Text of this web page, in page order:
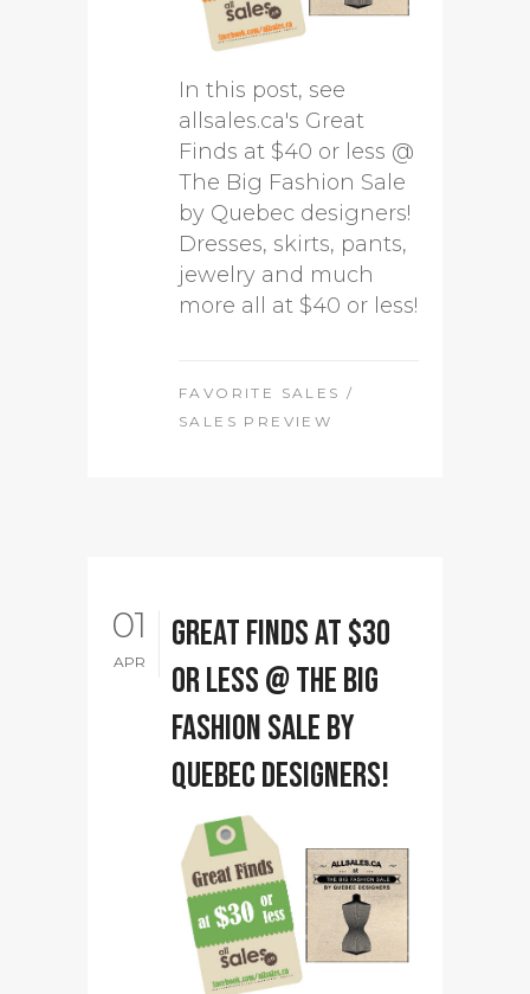
In this post, see
allsales.ca's Great
Finds at $40 or less @
The Big Fashion Sale
by Quebec designers!
Dresses, skirts, pants,
jewelry and much
more all at $40 or less!
FAVORITE SALES /
SALES PREVIEW
01
APR
Great Finds at $30
or less @ The Big
Fashion Sale by
Quebec designers!